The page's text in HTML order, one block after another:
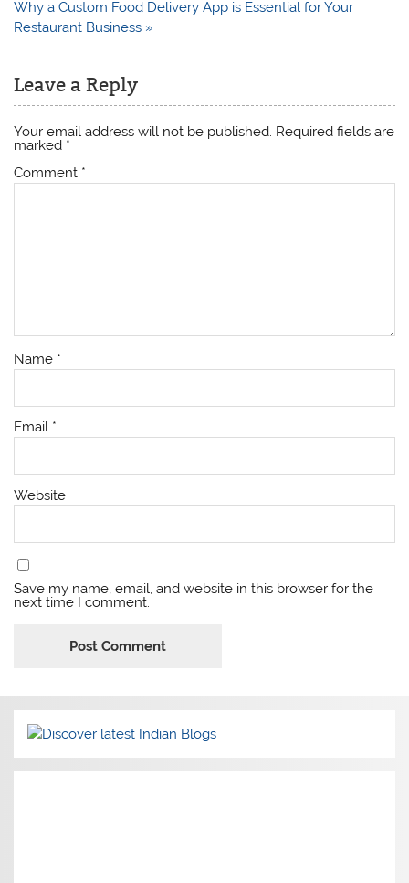
navigation
Why a Custom Food Delivery App is Essential for Your
Restaurant Business »
Leave a Reply
Your email address will not be published. Required fields are
marked *
Comment *
Name *
Email *
Website
Save my name, email, and website in this browser for the
next time I comment.